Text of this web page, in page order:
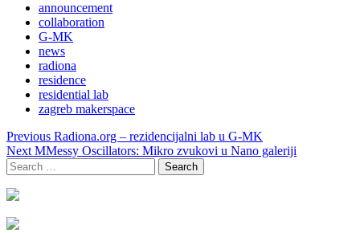
announcement
collaboration
G-MK
news
radiona
residence
residential lab
zagreb makerspace
Post
navigation
Previous Radiona.org – rezidencijalni lab u G-MK
Next MMessy Oscillators: Mikro zvukovi u Nano galeriji
Search
for: